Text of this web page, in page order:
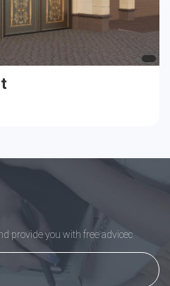
provide you with free adviceс